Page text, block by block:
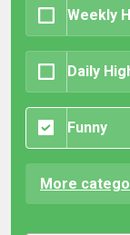
Weekly
Daily
Funny
More